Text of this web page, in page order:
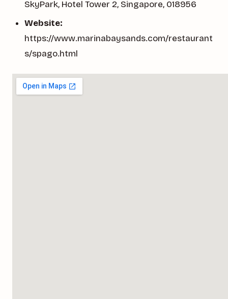
SkyPark, Hotel Tower 2, Singapore, 018956
Website:
https://www.marinabaysands.com/restaurant
s/spago.html